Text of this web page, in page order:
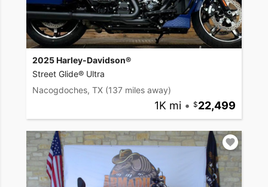
2025 Harley-Davidson®
Street Glide® Ultra
Nacogdoches, TX (137 miles away)
1K mi • 22,499